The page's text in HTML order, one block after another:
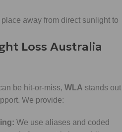
away from direct sunlight to
Loss Australia
be hit-or-miss, WLA stands out
We provide:
We use aliases and coded